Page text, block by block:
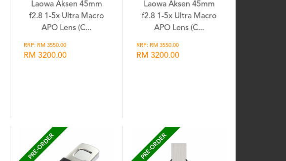
Laowa Aksen 45mm
f2.8 1-5x Ultra Macro
APO Lens (C...
RRP: RM 3550.00
RM 3200.00
Laowa Aksen 45mm
f2.8 1-5x Ultra Macro
APO Lens (C...
RRP: RM 3550.00
RM 3200.00
PRE-ORDER PRE-ORDER